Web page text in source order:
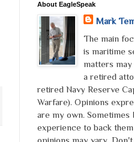
About EagleSpeak
Mark
The main
is maritime
matters may
a retired
retired Navy Reserve
Warfare). Opinions
are my own. Sometimes
experience to back
opinions may vary.